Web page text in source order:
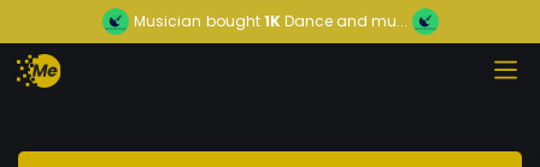
Musician bought1KDance and mu...